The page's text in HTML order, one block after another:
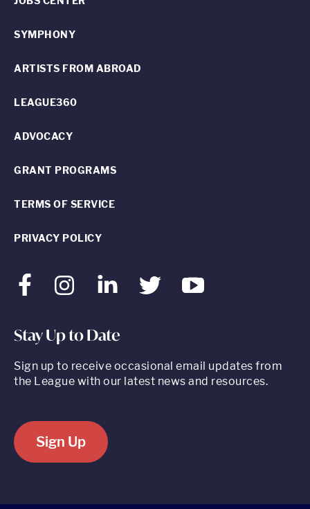
FacebookInstagram LinkedInTwitter Youtube
SYMPHONY
ARTISTS FROM ABROAD
LEAGUE360
ADVOCACY
GRANT PROGRAMS
TERMS OF SERVICE
PRIVACY POLICY
Stay Up to Date
Sign up to receive occasional email updates from
the League with our latest news and resources.
Sign Up